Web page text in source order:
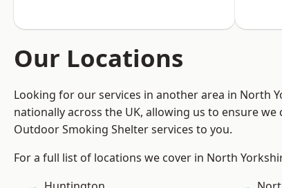
Our Locations
Looking for our services in another area in North
nationally across the UK, allowing us to ensure
Outdoor Smoking Shelter services to you.
For a full list of locations we cover in North